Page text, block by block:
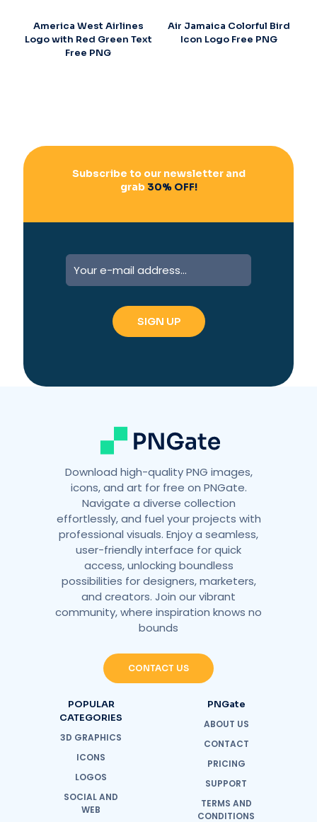
America West Airlines
Logo with Red Green Text
Free PNG
Air Jamaica Colorful Bird
Icon Logo Free PNG
Subscribe to our newsletter and
grab30% OFF!
Download high-quality PNG images,
icons, and art for free on PNGate.
Navigate a diverse collection
effortlessly, and fuel your projects with
professional visuals. Enjoy a seamless,
user-friendly interface for quick
access, unlocking boundless
possibilities for designers, marketers,
and creators. Join our vibrant
community, where inspiration knows no
bounds
CONTACT US
POPULAR
CATEGORIES
3D GRAPHICS
ICONS
LOGOS
SOCIAL AND
WEB
PNGate
ABOUT US
CONTACT
PRICING
SUPPORT
TERMS AND
CONDITIONS